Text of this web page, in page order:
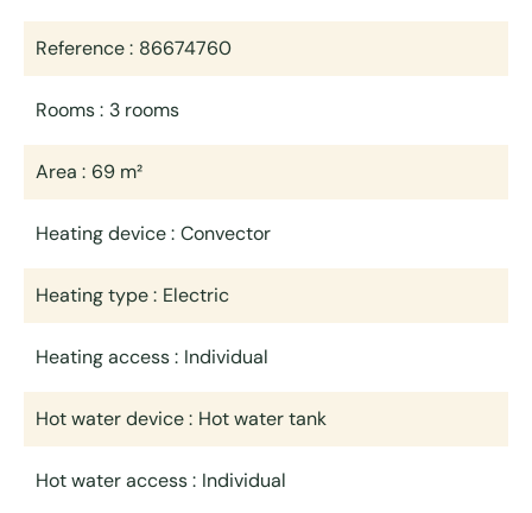
Reference 86674760
Rooms 3 rooms
Area 69 m²
Heating device Convector
Heating type Electric
Heating access Individual
Hot water device Hot water tank
Hot water access Individual